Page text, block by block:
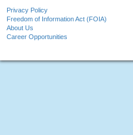
Privacy Policy
Freedom of Information Act (FOIA)
About Us
Career Opportunities